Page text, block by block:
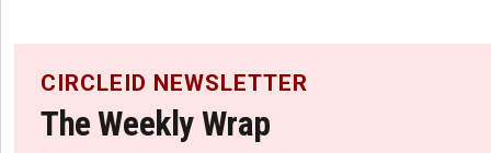
CIRCLEID NEWSLETTER
The Weekly Wrap